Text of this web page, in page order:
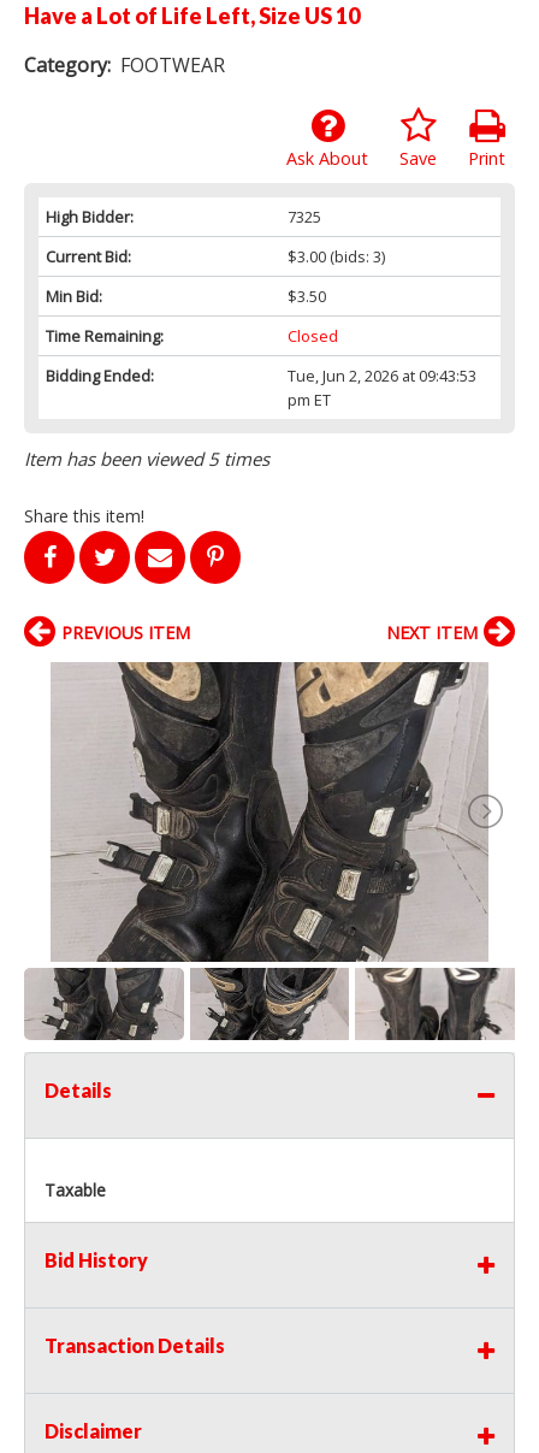
Have a Lot of Life Left, Size US 10
Category: FOOTWEAR
Print
Save
Ask About
High Bidder:
7325
Current Bid:
$3.00(bids: 3)
Min Bid:
$3.50
Time Remaining:
Closed
Bidding Ended:
Tue, Jun 2, 2026 at 09:43:53
pm ET
Item has been viewed 5 times
Share this item!
PREVIOUS ITEM NEXT ITEM
Details
Taxable
Bid History
Transaction Details
Disclaimer